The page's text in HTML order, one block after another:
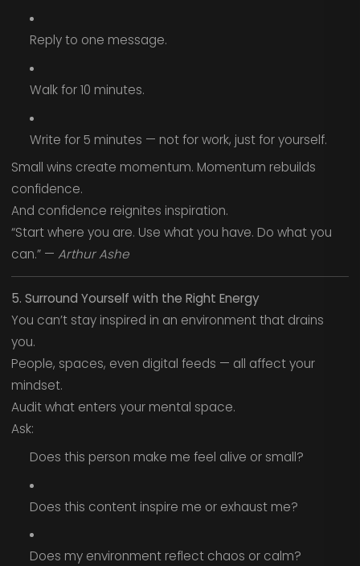
Reply to one message.
Walk for 10 minutes.
Write for 5 minutes — not for work, just for yourself.
Small wins create momentum. Momentum rebuilds
confidence.
And confidence reignites inspiration.
“Start where you are. Use what you have. Do what you
can.” — Arthur Ashe
5. Surround Yourself with the Right Energy
You can’t stay inspired in an environment that drains
you.
People, spaces, even digital feeds — all affect your
mindset.
Audit what enters your mental space.
Ask:
Does this person make me feel alive or small?
Does this content inspire me or exhaust me?
Does my environment reflect chaos or calm?